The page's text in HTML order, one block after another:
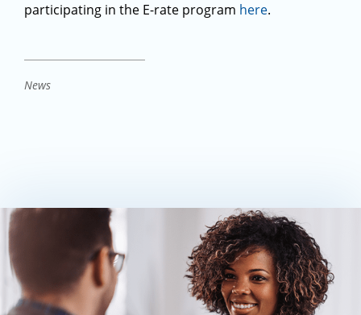
participating in the E-rate program here.
News